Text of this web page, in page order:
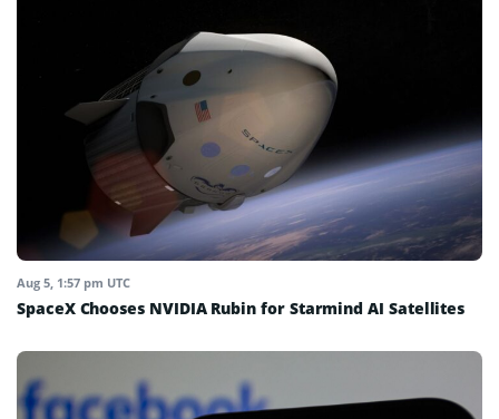
Aug 5, 1:57 pm UTC
SpaceX Chooses NVIDIA Rubin for Starmind AI Satellites